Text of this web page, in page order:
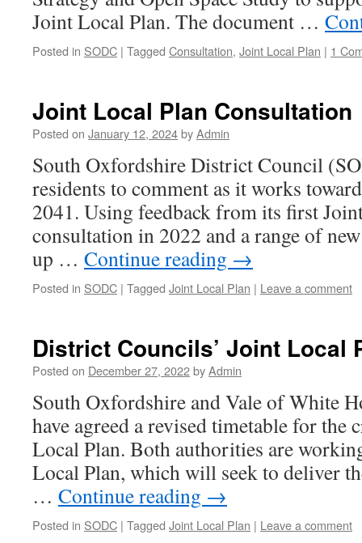
Joint Local Plan. The document …
Posted in SODC | Tagged Consultation, Joint Local Plan | 1
Joint Local Plan Consultation
Posted on January 12, 2024byAdmin
South Oxfordshire District Council
residents to comment as it works
2041. Using feedback from its first
consultation in 2022 and a range of
up … Continue reading →
Posted in SODC | Tagged Joint Local Plan | Leave a comment
District Councils’ Joint Local
Posted on December 27, 2022byAdmin
South Oxfordshire and Vale of White
have agreed a revised timetable for the
Local Plan. Both authorities are
Local Plan, which will seek to deliver
… Continue reading →
Posted in SODC | Tagged Joint Local Plan | Leave a comment